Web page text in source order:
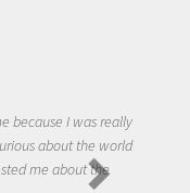
because I was really
about the world
me about the